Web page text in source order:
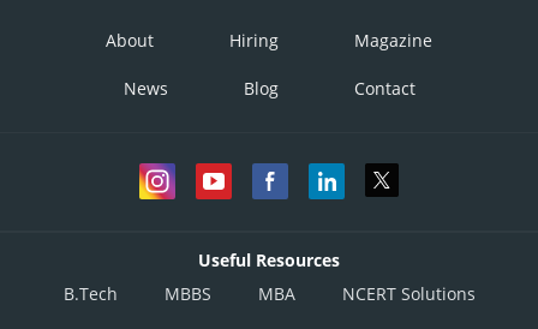
About Hiring Magazine
News Blog Contact
Useful Resources
B.Tech
MBBS MBA NCERT Solutions